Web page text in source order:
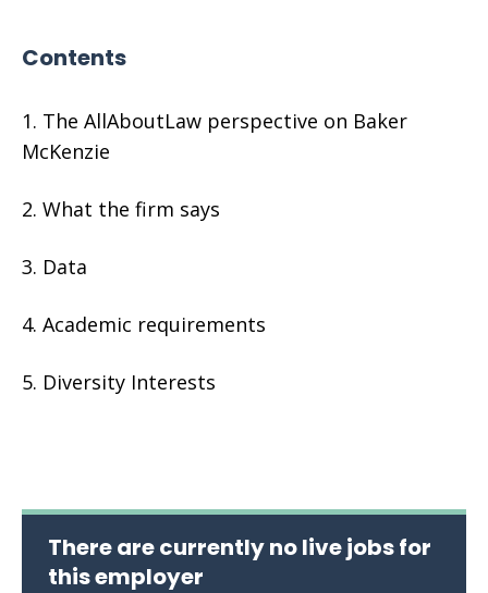
Contents
The AllAboutLaw perspective on Baker
McKenzie
What the firm says
Data
Academic requirements
Diversity Interests
There are currently no live jobs for
this employer